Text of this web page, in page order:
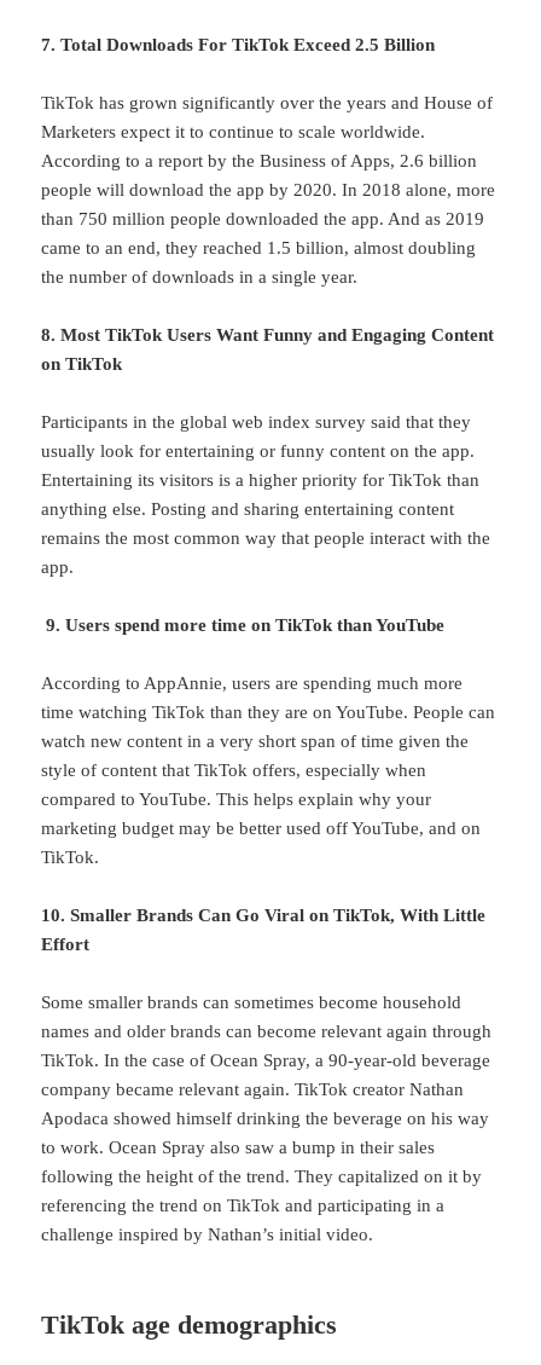
7. Total Downloads For TikTok Exceed 2.5 Billion
TikTok has grown significantly over the years and House of
Marketers expect it to continue to scale worldwide.
According to a report by the Business of Apps, 2.6 billion
people will download the app by 2020. In 2018 alone, more
than 750 million people downloaded the app. And as 2019
came to an end, they reached 1.5 billion, almost doubling
the number of downloads in a single year.
8. Most TikTok Users Want Funny and Engaging Content
on TikTok
Participants in the global web index survey said that they
usually look for entertaining or funny content on the app.
Entertaining its visitors is a higher priority for TikTok than
anything else. Posting and sharing entertaining content
remains the most common way that people interact with the
app.
9. Users spend more time on TikTok than YouTube
According to AppAnnie, users are spending much more
time watching TikTok than they are on YouTube. People can
watch new content in a very short span of time given the
style of content that TikTok offers, especially when
compared to YouTube. This helps explain why your
marketing budget may be better used off YouTube, and on
TikTok.
10. Smaller Brands Can Go Viral on TikTok, With Little
Effort
Some smaller brands can sometimes become household
names and older brands can become relevant again through
TikTok. In the case of Ocean Spray, a 90-year-old beverage
company became relevant again. TikTok creator Nathan
Apodaca showed himself drinking the beverage on his way
to work. Ocean Spray also saw a bump in their sales
following the height of the trend. They capitalized on it by
referencing the trend on TikTok and participating in a
challenge inspired by Nathan’s initial video.
TikTok age demographics